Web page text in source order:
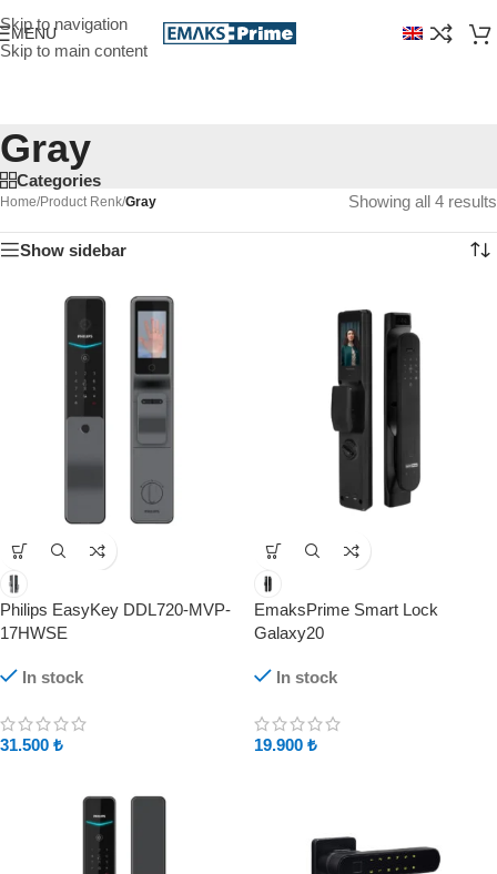
Skip to navigation
Skip to main content
MENU
Gray
Categories
Home/Product Renk/Gray Showing all 4 results
Show sidebar
Philips EasyKey DDL720-MVP-
17HWSE
In stock
31.500 ₺
EmaksPrime Smart Lock
Galaxy20
In stock
19.900 ₺